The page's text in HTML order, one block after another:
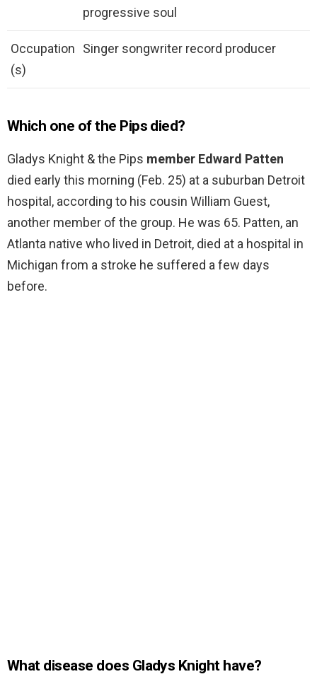
progressive soul
Occupation
(s)
Singer songwriter record producer
Which one of the Pips died?
Gladys Knight & the Pips member Edward Patten
died early this morning (Feb. 25) at a suburban Detroit
hospital, according to his cousin William Guest,
another member of the group. He was 65. Patten, an
Atlanta native who lived in Detroit, died at a hospital in
Michigan from a stroke he suffered a few days
before.
What disease does Gladys Knight have?